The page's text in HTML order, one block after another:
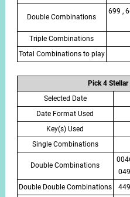
Double Combinations
699 ,
Triple Combinations
Total Combinations to play
Pick 4
Selected Date
Date Format Used
Key(s) Used
Single Combinations
Double Combinations
Double Double Combinations